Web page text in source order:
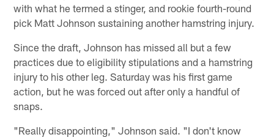
with what he termed a stinger, and rookie fourth-round
pick Matt Johnson sustaining another hamstring injury.
Since the draft, Johnson has missed all but a few
practices due to eligibility stipulations and a hamstring
injury to his other leg. Saturday was his first game
action, but he was forced out after only a handful of
snaps.
"Really disappointing," Johnson said. "I don't know